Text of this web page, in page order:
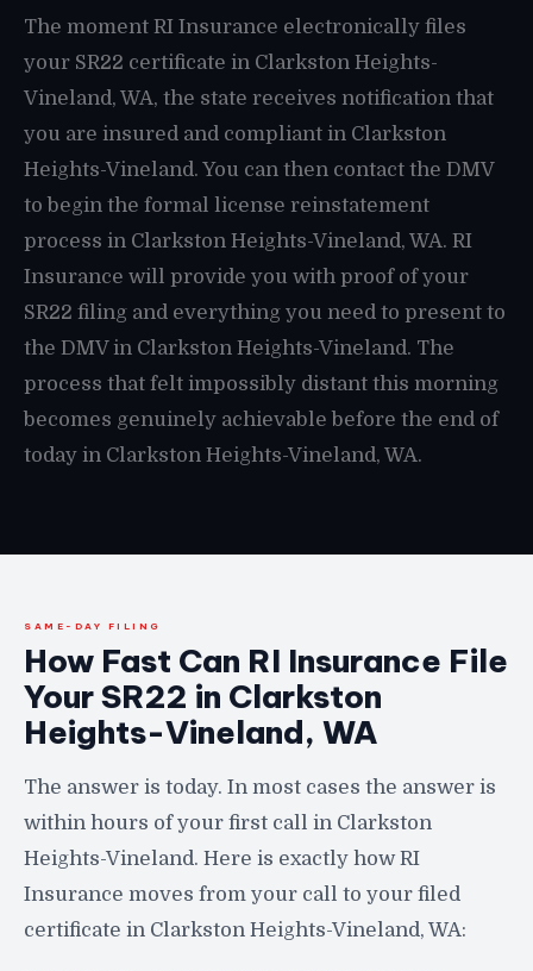
The moment RI Insurance electronically files
your SR22 certificate in Clarkston Heights-
Vineland, WA, the state receives notification that
you are insured and compliant in Clarkston
Heights-Vineland. You can then contact the DMV
to begin the formal license reinstatement
process in Clarkston Heights-Vineland, WA. RI
Insurance will provide you with proof of your
SR22 filing and everything you need to present to
the DMV in Clarkston Heights-Vineland. The
process that felt impossibly distant this morning
becomes genuinely achievable before the end of
today in Clarkston Heights-Vineland, WA.
SAME-DAY FILING
How Fast Can RI Insurance File
Your SR22 in Clarkston
Heights-Vineland, WA
The answer is today. In most cases the answer is
within hours of your first call in Clarkston
Heights-Vineland. Here is exactly how RI
Insurance moves from your call to your filed
certificate in Clarkston Heights-Vineland, WA: